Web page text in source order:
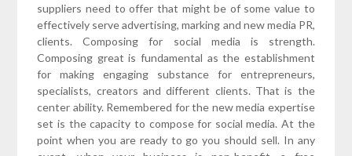
suppliers need to offer that might be of some value to
effectively serve advertising, marking and new media PR,
clients. Composing for social media is strength.
Composing great is fundamental as the establishment
for making engaging substance for entrepreneurs,
specialists, creators and different clients. That is the
center ability. Remembered for the new media expertise
set is the capacity to compose for social media. At the
point when you are ready to go you should sell. In any